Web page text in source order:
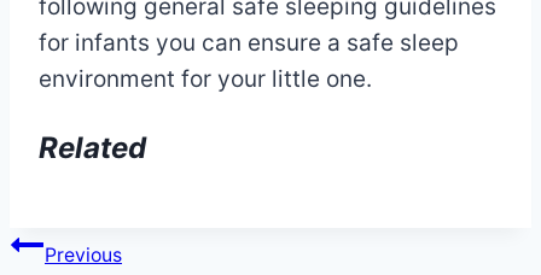
following general safe sleeping guidelines
for infants you can ensure a safe sleep
environment for your little one.
Related
PostPrevious